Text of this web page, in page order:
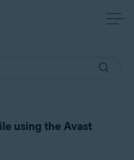
using the Avast